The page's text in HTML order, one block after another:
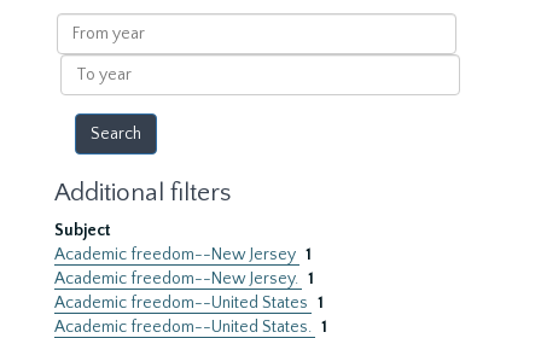
results
From
year
To
year
Additional filters
Subject
Academic freedom--New Jersey 1
Academic freedom--New Jersey. 1
Academic freedom--United States 1
Academic freedom--United States. 1